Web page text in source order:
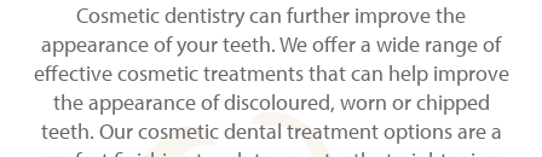
Cosmetic dentistry can further improve the
appearance of your teeth. We offer a wide range of
effective cosmetic treatments that can help improve
the appearance of discoloured, worn or chipped
teeth. Our cosmetic dental treatment options are a